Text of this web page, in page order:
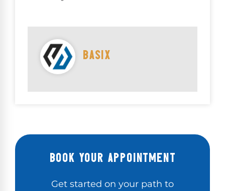
BASIX
BOOK YOUR APPOINTMENT
Get started on your path to